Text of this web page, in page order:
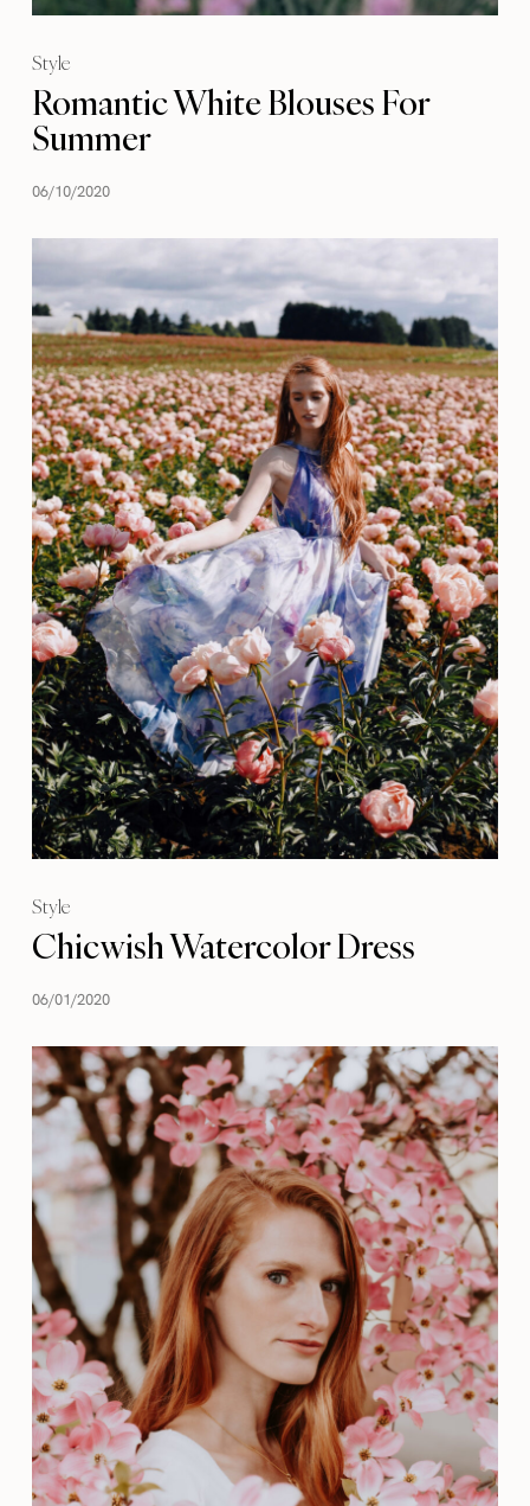
Style
Romantic White Blouses For
Summer
06/10/2020
Style
Chicwish Watercolor Dress
06/01/2020